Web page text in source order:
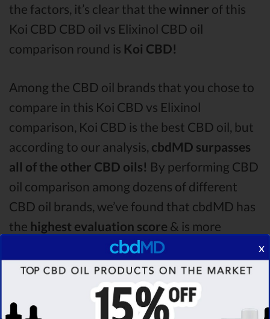
the factors, it’s clear that the winner of this
Koi CBD CBD oil vs Elixinol CBD oil
comparison round is Koi CBD!
Among the CBD oil brands that you chose to
compare in this Koi CBD vs Elixinol
comparison, Koi CBD is the best CBD oil, but
according to our analysis, cbdMD surpasses
all of the other CBD oils! By performing CBD
oil comparison among dozens of different
CBD oil brands, we’ve found that cbdMD has
the highest evaluation score & is more
suitable for you. It seems like
unbeatableamong other competitors!
x